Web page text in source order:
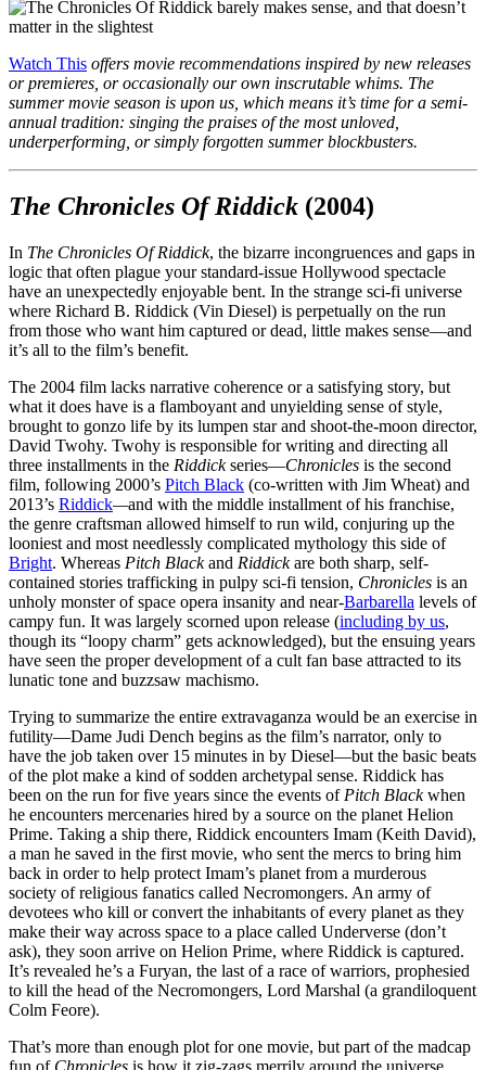
Watch This offers movie recommendations inspired by new releases
or premieres, or occasionally our own inscrutable whims. The
summer movie season is upon us, which means it’s time for a semi-
annual tradition: singing the praises of the most unloved,
underperforming, or simply forgotten summer blockbusters.
The Chronicles Of Riddick (2004)
In The Chronicles Of Riddick, the bizarre incongruences and gaps in
logic that often plague your standard-issue Hollywood spectacle
have an unexpectedly enjoyable bent. In the strange sci-fi universe
where Richard B. Riddick (Vin Diesel) is perpetually on the run
from those who want him captured or dead, little makes sense—and
it’s all to the film’s benefit.
The 2004 film lacks narrative coherence or a satisfying story, but
what it does have is a flamboyant and unyielding sense of style,
brought to gonzo life by its lumpen star and shoot-the-moon director,
David Twohy. Twohy is responsible for writing and directing all
three installments in the Riddickseries—Chronicles is the second
film, following 2000’s Pitch Black (co-written with Jim Wheat) and
2013’s Riddick—and with the middle installment of his franchise,
the genre craftsman allowed himself to run wild, conjuring up the
looniest and most needlessly complicated mythology this side of
Bright. Whereas Pitch Blackand Riddickare both sharp, self-
contained stories trafficking in pulpy sci-fi tension, Chronicles is an
unholy monster of space opera insanity and near-Barbarella levels of
campy fun. It was largely scorned upon release (including by us,
though its “loopy charm” gets acknowledged), but the ensuing years
have seen the proper development of a cult fan base attracted to its
lunatic tone and buzzsaw machismo.
Trying to summarize the entire extravaganza would be an exercise in
futility—Dame Judi Dench begins as the film’s narrator, only to
have the job taken over 15 minutes in by Diesel—but the basic beats
of the plot make a kind of sodden archetypal sense. Riddick has
been on the run for five years since the events of Pitch Blackwhen
he encounters mercenaries hired by a source on the planet Helion
Prime. Taking a ship there, Riddick encounters Imam (Keith David),
a man he saved in the first movie, who sent the mercs to bring him
back in order to help protect Imam’s planet from a murderous
society of religious fanatics called Necromongers. An army of
devotees who kill or convert the inhabitants of every planet as they
make their way across space to a place called Underverse (don’t
ask), they soon arrive on Helion Prime, where Riddick is captured.
It’s revealed he’s a Furyan, the last of a race of warriors, prophesied
to kill the head of the Necromongers, Lord Marshal (a grandiloquent
Colm Feore).
That’s more than enough plot for one movie, but part of the madcap